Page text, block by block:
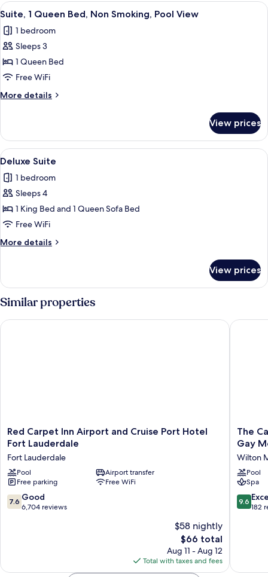
View
all
photos
for
Suite,
1
Queen
Bed,
Smoking,
Pool
View
A living room with a white sofa, a
4
Suite, 1 Queen Bed, Non Smoking, Pool View
1 bedroom
Sleeps 3
1 Queen Bed
Free WiFi
More details
More
1
Queen
Bed,
Smoking,
Pool
View prices
View
all
photos
for
Deluxe
Suite
Deluxe Suite | In-room safe, laptop
1
Deluxe Suite
1 bedroom
Sleeps 4
1 King Bed and 1 Queen Sofa Bed
Free WiFi
More details
More
Suite
View prices
Similar properties
Red
Carpet
Airport
and
Cruise
Port
Hotel
Red Carpet Inn Airport and Cruise Port Hotel
Fort Lauderdale
Fort Lauderdale
Pool
Airport transfer
Free parking
Free WiFi
7.6
out
7.6 Good
6,704 reviews
$58 nightly
The
price
is
$66
$66 total
Aug 11 - Aug 12
Total with taxes and fees
Red Carpet Inn Airport and Cruise Port Hotel Fort Lauderdale
The
Cabanas
&
Spa
-
Caters
to
The
Gay
Wilton
Pool
Spa
9.6
out
9.6
182
The